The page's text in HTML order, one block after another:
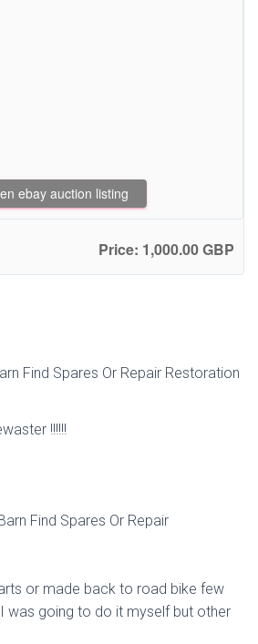
ebay auction listing
Price: 1,000.00 GBP
Find Spares Or Repair Restoration
!!!!!!
Find Spares Or Repair
or made back to road bike few
was going to do it myself but other